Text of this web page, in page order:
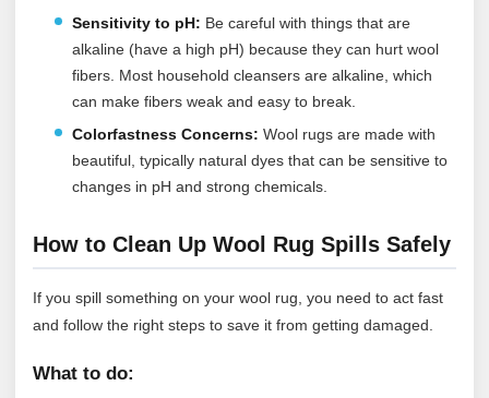
Sensitivity to pH: Be careful with things that are
alkaline (have a high pH) because they can hurt wool
fibers. Most household cleansers are alkaline, which
can make fibers weak and easy to break.
Colorfastness Concerns: Wool rugs are made with
beautiful, typically natural dyes that can be sensitive to
changes in pH and strong chemicals.
How to Clean Up Wool Rug Spills Safely
If you spill something on your wool rug, you need to act fast
and follow the right steps to save it from getting damaged.
What to do: